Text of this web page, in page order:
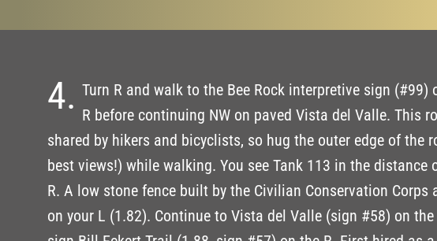
4. Turn R and walk to the Bee Rock interpretive sign (#99)
R before continuing NW on paved Vista del Valle. This
shared by hikers and bicyclists, so hug the outer edge of the
best views!) while walking. You see Tank 113 in the distance
R. A low stone fence built by the Civilian Conservation Corps
on your L (1.82). Continue to Vista del Valle (sign #58) on